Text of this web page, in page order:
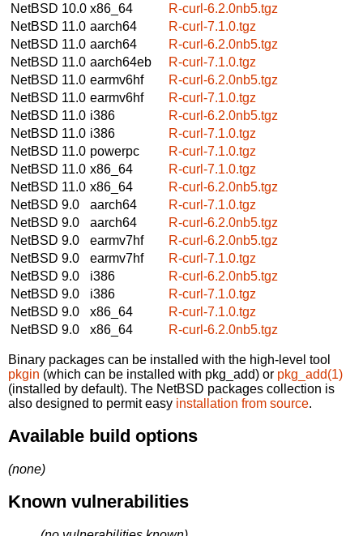
NetBSD 10.0 x86_64
R-curl-6.2.0nb5.tgz
NetBSD 11.0 aarch64
R-curl-7.1.0.tgz
NetBSD 11.0 aarch64
R-curl-6.2.0nb5.tgz
NetBSD 11.0 aarch64eb
R-curl-7.1.0.tgz
NetBSD 11.0 earmv6hf
R-curl-6.2.0nb5.tgz
NetBSD 11.0 earmv6hf
R-curl-7.1.0.tgz
NetBSD 11.0 i386
R-curl-6.2.0nb5.tgz
NetBSD 11.0 i386
R-curl-7.1.0.tgz
NetBSD 11.0 powerpc
R-curl-7.1.0.tgz
NetBSD 11.0 x86_64
R-curl-7.1.0.tgz
NetBSD 11.0 x86_64
R-curl-6.2.0nb5.tgz
NetBSD 9.0
aarch64
R-curl-7.1.0.tgz
NetBSD 9.0
aarch64
R-curl-6.2.0nb5.tgz
NetBSD 9.0
earmv7hf
R-curl-6.2.0nb5.tgz
NetBSD 9.0
earmv7hf
R-curl-7.1.0.tgz
NetBSD 9.0
i386
R-curl-6.2.0nb5.tgz
NetBSD 9.0
i386
R-curl-7.1.0.tgz
NetBSD 9.0
x86_64
R-curl-7.1.0.tgz
NetBSD 9.0
x86_64 R-curl-6.2.0nb5.tgz
Binary packages can be installed with the high-level tool
pkgin (which can be installed with pkg_add) or pkg_add(1)
(installed by default). The NetBSD packages collection is
also designed to permit easy installation from source.
Available build options
(none)
Known vulnerabilities